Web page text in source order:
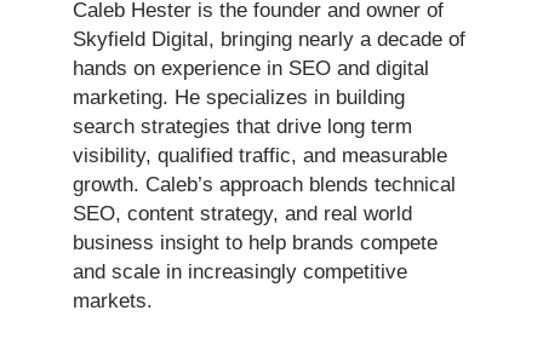
Caleb Hester is the founder and owner of
Skyfield Digital, bringing nearly a decade of
hands on experience in SEO and digital
marketing. He specializes in building
search strategies that drive long term
visibility, qualified traffic, and measurable
growth. Caleb’s approach blends technical
SEO, content strategy, and real world
business insight to help brands compete
and scale in increasingly competitive
markets.